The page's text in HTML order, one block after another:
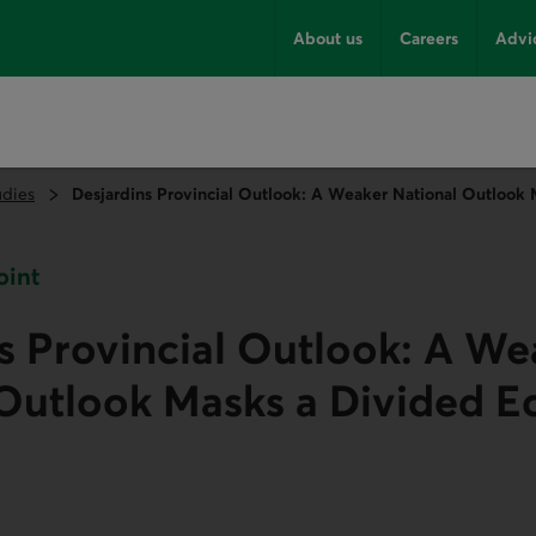
About us Careers
Desjardins Provincial Outlook: A Weaker National Outlook
Provincial Outlook: A
Masks a Divided